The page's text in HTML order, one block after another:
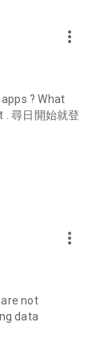
codes and
you-can-eat
buffets, all-
for must-
a series of
test the latest
and makeup
dramas,
and other
more_vert
? What
. 尋日開始就登
more_vert
not
data